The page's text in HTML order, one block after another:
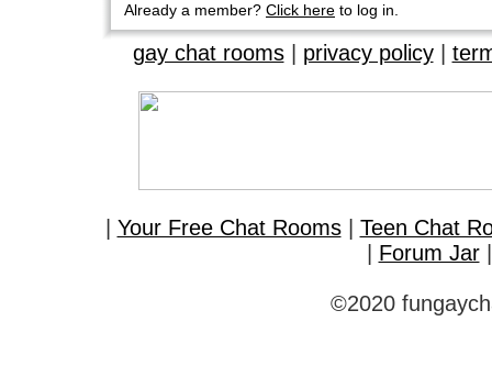
Already a member? Click here to log in.
gay chat rooms| privacy policy|
Your Free Chat Rooms| Teen Chat
Forum Jar
©2020